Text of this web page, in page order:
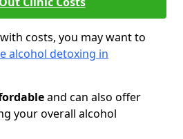
costs, you may want to
alcohol detoxing in
and can also offer
your overall alcohol